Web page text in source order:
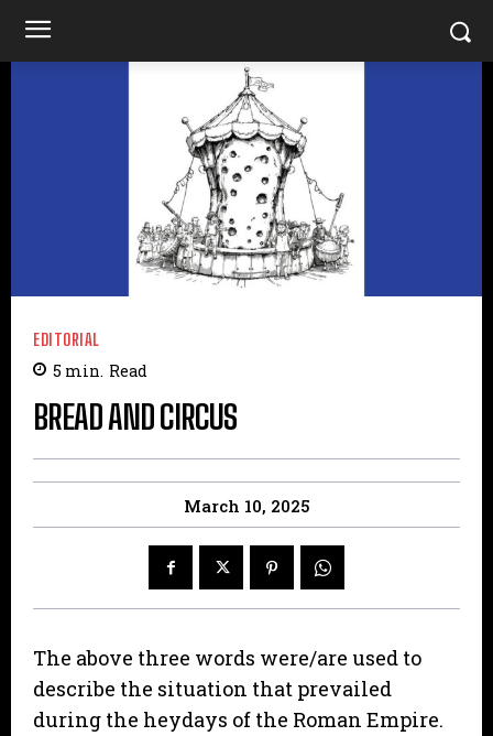
EDITORIAL
5 min. Read
BREAD AND CIRCUS
March 10, 2025
The above three words were/are used to
describe the situation that prevailed
during the heydays of the Roman Empire.